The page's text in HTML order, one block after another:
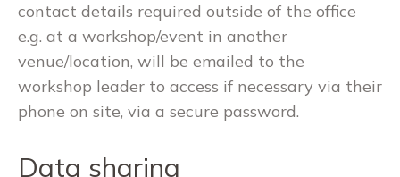
contact details required outside of the office
e.g. at a workshop/event in another
venue/location, will be emailed to the
workshop leader to access if necessary via their
phone on site, via a secure password.
Data sharing